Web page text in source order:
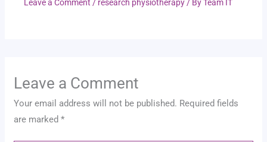
Leave a Comment / research physiotherapy / ByTeam IT
Leave a Comment
Your email address will not be published. Required fields
are marked*